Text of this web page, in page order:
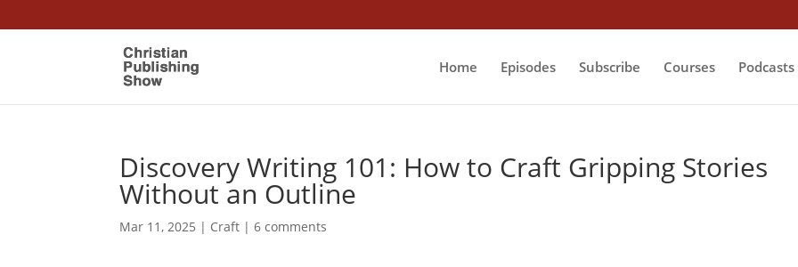
Home Episodes Subscribe Courses Podcasts
Discovery Writing 101: How to Craft Gripping Stories
Without an Outline
Mar 11, 2025 | Craft |6 comments